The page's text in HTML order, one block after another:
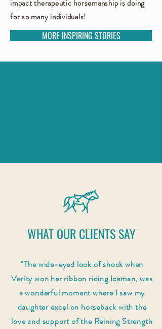
impact therapeutic horsemanship is doing
for so many individuals!
MORE INSPIRING STORIES
WHAT OUR CLIENTS SAY
"The wide-eyed look of shock when
Verity won her ribbon riding Iceman, was
a wonderful moment where I saw my
daughter excel on horseback with the
love and support of the Reining Strength